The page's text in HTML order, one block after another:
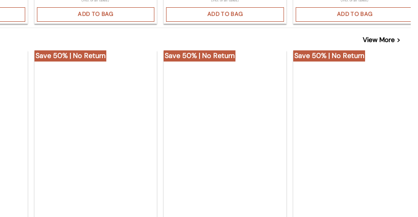
ADD TO BAG ADD TO BAG ADD TO BAG
View More >
Save 50% | No Return Save 50% | No Return Save 50% | No Return